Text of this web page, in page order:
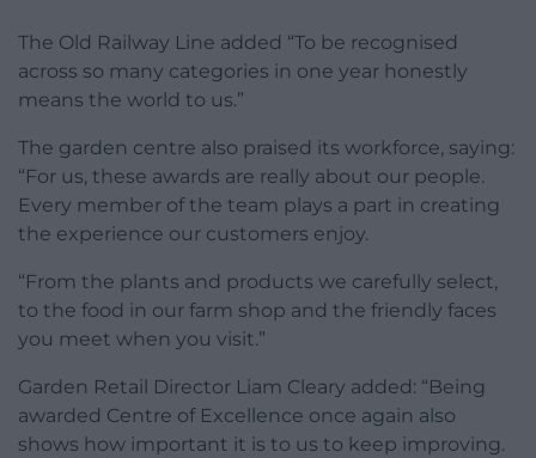
The Old Railway Line added “To be recognised
across so many categories in one year honestly
means the world to us.”
The garden centre also praised its workforce, saying:
“For us, these awards are really about our people.
Every member of the team plays a part in creating
the experience our customers enjoy.
“From the plants and products we carefully select,
to the food in our farm shop and the friendly faces
you meet when you visit.”
Garden Retail Director Liam Cleary added: “Being
awarded Centre of Excellence once again also
shows how important it is to us to keep improving.